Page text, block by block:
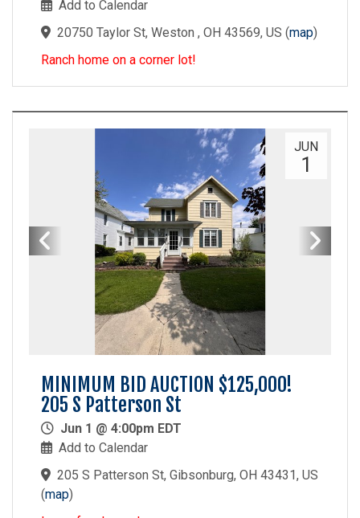
Add to Calendar
20750 Taylor St, Weston , OH 43569, US (map)
Ranch home on a corner lot!
JUN
1
MINIMUM BID AUCTION $125,000!
205 S Patterson St
Jun 1 @ 4:00pm EDT
Add to Calendar
205 S Patterson St, Gibsonburg, OH 43431, US
(map)